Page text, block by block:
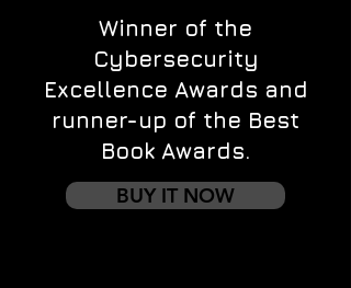
Winner of the
Cybersecurity
Excellence Awards and
runner-up of the Best
Book Awards.
BUY IT NOW